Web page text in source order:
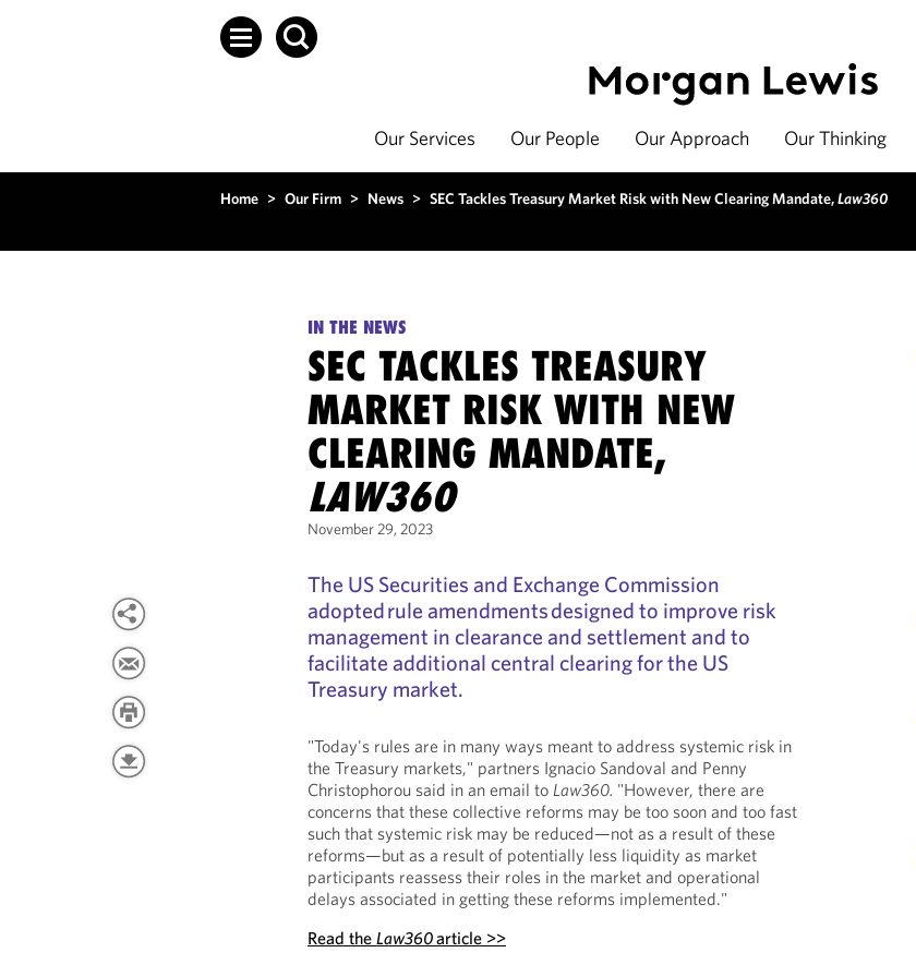
Our Services Our People Our Approach Our Thinking
Home > Our Firm > News > SEC Tackles Treasury Market Risk with New Clearing Mandate,Law360
IN THE NEWS
SEC TACKLES TREASURY
MARKET RISK WITH NEW
CLEARING MANDATE,
LAW360
November 29, 2023
The US Securities and Exchange Commission
adopted rule amendments designed to improve risk
management in clearance and settlement and to
facilitate additional central clearing for the US
Treasury market.
"Today's rules are in many ways meant to address systemic risk in
the Treasury markets," partners Ignacio Sandoval and Penny
Christophorou said in an email toLaw360. "However, there are
concerns that these collective reforms may be too soon and too fast
such that systemic risk may be reduced—not as a result of these
reforms—but as a result of potentially less liquidity as market
participants reassess their roles in the market and operational
delays associated in getting these reforms implemented."
Read theLaw360article >>